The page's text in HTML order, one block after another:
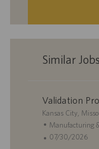
Similar Jobs
Validation
L
o
c
Kansas City,
C
a
Manufacturing
P07/30/2026